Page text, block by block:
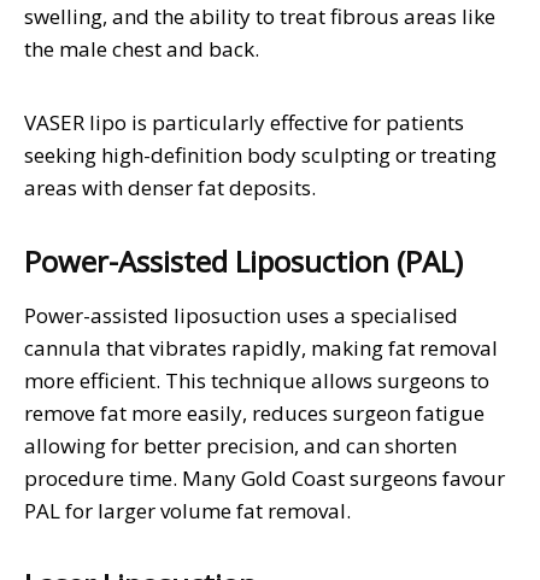
swelling, and the ability to treat fibrous areas like
the male chest and back.
VASER lipo is particularly effective for patients
seeking high-definition body sculpting or treating
areas with denser fat deposits.
Power-Assisted Liposuction (PAL)
Power-assisted liposuction uses a specialised
cannula that vibrates rapidly, making fat removal
more efficient. This technique allows surgeons to
remove fat more easily, reduces surgeon fatigue
allowing for better precision, and can shorten
procedure time. Many Gold Coast surgeons favour
PAL for larger volume fat removal.